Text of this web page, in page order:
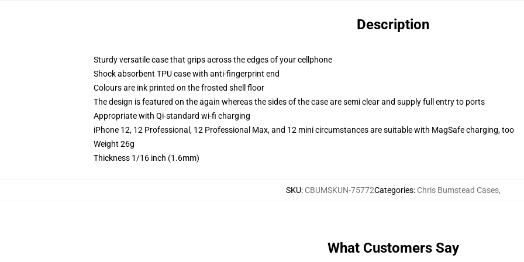
Description
Sturdy versatile case that grips across the edges of your cellphone
Shock absorbent TPU case with anti-fingerprint end
Colours are ink printed on the frosted shell floor
The design is featured on the again whereas the sides of the case are semi clear and supply full entry to ports
Appropriate with Qi-standard wi-fi charging
iPhone 12, 12 Professional, 12 Professional Max, and 12 mini circumstances are suitable with MagSafe charging, too
Weight 26g
Thickness 1/16 inch (1.6mm)
SKU: CBUMSKUN-75772Categories: Chris Bumstead Cases,
What Customers Say